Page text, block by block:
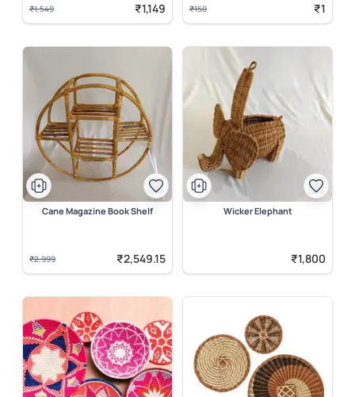
₹1,549 ₹1,149 ₹150 ₹1
Cane Magazine Book Shelf
₹2,999 ₹2,549.15
Wicker Elephant
₹1,800